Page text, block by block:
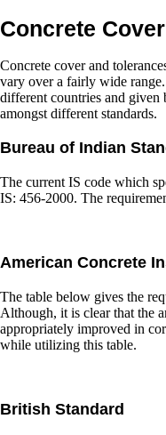
Concrete
Concrete cover and
vary over a fairly wide
different countries and
amongst different standards.
Bureau of Indian
The current IS code which
IS: 456-2000. The
American Concrete
The table below gives the
Although, it is clear that the
appropriately improved in
while utilizing this table.
British Standard